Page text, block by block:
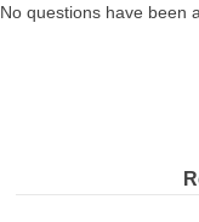
No questions have been